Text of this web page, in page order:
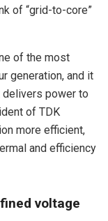
of “grid-to-core”
of the most
generation, and it
delivers power to
of TDK
more efficient,
and efficiency
voltage